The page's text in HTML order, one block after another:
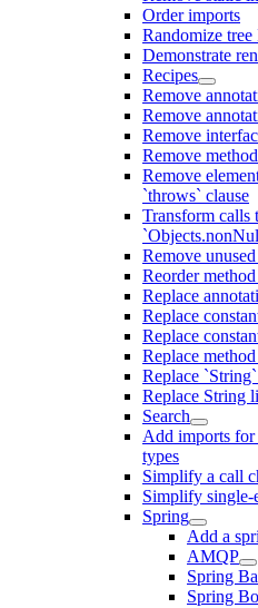
Order imports
Randomize tree
Demonstrate
Recipes
Remove
Remove
Remove
Remove
Remove
`throws` clause
Transform calls
Remove
Reorder
Replace
Replace
Replace
Replace
Replace
Replace String
Search
Add imports
types
Simplify a call
Simplify single-
Spring
Add a
AMQP
Spring
Spring